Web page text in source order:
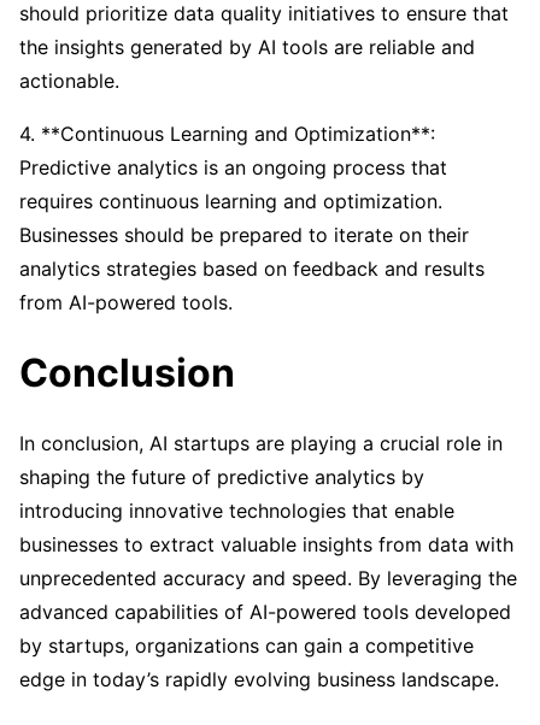
should prioritize data quality initiatives to ensure that
the insights generated by AI tools are reliable and
actionable.
4. **Continuous Learning and Optimization**:
Predictive analytics is an ongoing process that
requires continuous learning and optimization.
Businesses should be prepared to iterate on their
analytics strategies based on feedback and results
from AI-powered tools.
Conclusion
In conclusion, AI startups are playing a crucial role in
shaping the future of predictive analytics by
introducing innovative technologies that enable
businesses to extract valuable insights from data with
unprecedented accuracy and speed. By leveraging the
advanced capabilities of AI-powered tools developed
by startups, organizations can gain a competitive
edge in today’s rapidly evolving business landscape.